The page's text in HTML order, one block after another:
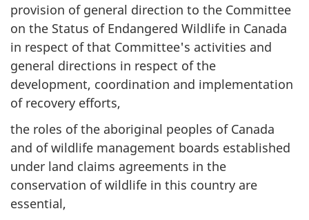
provision of general direction to the Committee
on the Status of Endangered Wildlife in Canada
in respect of that Committee's activities and
general directions in respect of the
development, coordination and implementation
of recovery efforts,
the roles of the aboriginal peoples of Canada
and of wildlife management boards established
under land claims agreements in the
conservation of wildlife in this country are
essential,